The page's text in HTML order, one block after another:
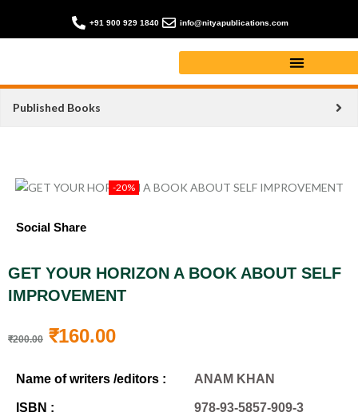
+91 900 929 1840 info@nityapublications.com
Published Books
-20%
Social Share
GET YOUR HORIZON A BOOK ABOUT SELF
IMPROVEMENT
₹200.00 ₹160.00
Name of writers /editors :
ISBN :
ANAM KHAN
978-93-5857-909-3